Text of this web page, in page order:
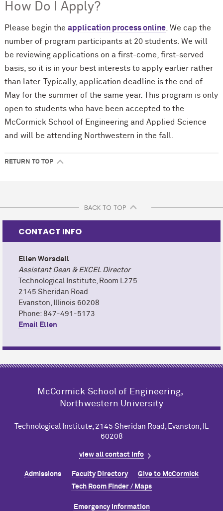
How Do I Apply?
Please begin the application process online. We cap the
number of program participants at 20 students. We will
be reviewing applications on a first-come, first-served
basis, so it is in your best interests to apply earlier rather
than later. Typically, application deadline is the end of
May for the summer of the same year. This program is only
open to students who have been accepted to the
McCormick School of Engineering and Applied Science
and will be attending Northwestern in the fall.
RETURN TO TOP
BACK TO TOP
CONTACT INFO
Ellen Worsdall
Assistant Dean & EXCEL Director
Technological Institute, Room L275
2145 Sheridan Road
Evanston, Illinois 60208
Phone: 847-491-5173
Email Ellen
M cCormick School of Engineering,
Northwestern University
Technological Institute, 2145 Sheridan Road, Evanston, IL
60208
view all contact info
Admissions Faculty Directory Give to McCormick
Tech Room Finder / Maps
Emergency Information